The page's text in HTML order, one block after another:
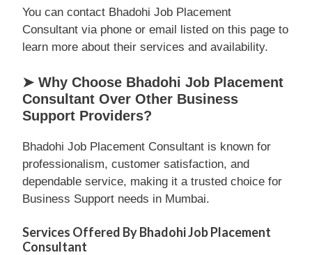
You can contact Bhadohi Job Placement
Consultant via phone or email listed on this page to
learn more about their services and availability.
➤ Why Choose Bhadohi Job Placement
Consultant Over Other Business
Support Providers?
Bhadohi Job Placement Consultant is known for
professionalism, customer satisfaction, and
dependable service, making it a trusted choice for
Business Support needs in Mumbai.
Services Offered By Bhadohi Job Placement
Consultant